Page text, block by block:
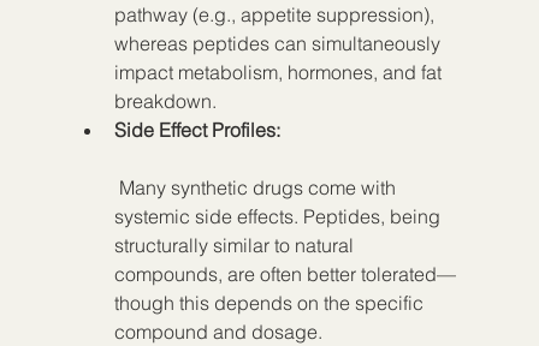
pathway (e.g., appetite suppression),
whereas peptides can simultaneously
impact metabolism, hormones, and fat
breakdown.
Side Effect Profiles:
systemic side effects. Peptides, being
structurally similar to natural
compounds, are often better tolerated—
though this depends on the specific
compound and dosage.